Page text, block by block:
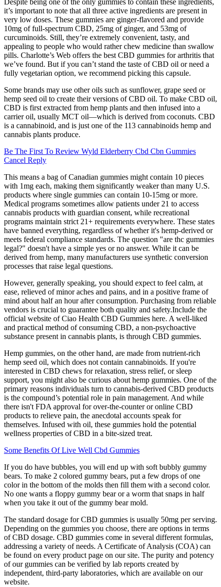
Despite being one of the only gummies to contain these ingredients,
it’s important to note that all three active ingredients are present in
very low doses. These gummies are ginger-flavored and provide
10mg of full-spectrum CBD, 25mg of ginger, and 53mg of
curcuminoids. Still, they’re extremely convenient, tasty, and
appealing to people who would rather chew medicine than swallow
pills. Charlotte’s Web offers the best CBD gummies for arthritis that
we’ve found. But if you can’t stand the taste of CBD oil or need a
fully vegetarian option, we recommend picking this capsule.
Some brands may use other oils such as sunflower, grape seed or
hemp seed oil to create their versions of CBD oil. To make CBD oil,
CBD is first extracted from hemp plants and then infused into a
carrier oil, usually MCT oil—which is derived from coconuts. CBD
is a cannabinoid, and is just one of the 113 cannabinoids hemp and
cannabis plants produce.
Be The First To Review Wyld Elderberry Cbd Cbn Gummies
Cancel Reply
This means a bag of Canadian gummies might contain 10 pieces
with 1mg each, making them significantly weaker than many U.S.
products where single gummies can contain 10-15mg or more.
Medical programs sometimes allow patients under 21 to access
cannabis products with guardian consent, while recreational
programs maintain strict 21+ requirements everywhere. These states
have banned everything, regardless of whether it's hemp-derived or
meets federal compliance standards. The question "are thc gummies
legal?" doesn't have a simple yes or no answer. While it can be
derived from hemp, many manufacturers use synthetic conversion
processes that raise legal questions.
However, generally speaking, you should expect to feel calm, at
ease, relieved of minor aches and pains, and in a positive frame of
mind about half an hour after consumption. Purchasing from reliable
vendors is crucial to guarantee both quality and safety.​Include the
official website of Ciao Health CBD Gummies here. A well-liked
and practical method of consuming CBD, a non-psychoactive
substance present in cannabis plants, is through CBD gummies.
Hemp gummies, on the other hand, are made from nutrient-rich
hemp seed oil, which does not contain cannabinoids. If you're
interested in CBD chews for relaxation, stress relief, or sleep
support, you might also be curious about hemp gummies. One of the
primary reasons individuals turn to cannabis-derived CBD products
is the compound’s potential role in pain management. And while
there isn't FDA approval for over-the-counter or online CBD
products to relieve pain, the anecdotal accounts speak for
themselves. Infused with oil, these gummies hold the potential
wellness properties of CBD in a bite-sized treat.
Some Benefits Of Live Well Cbd Gummies
If you do have bubbles, you will end up with soft bubbly gummy
bears. To make 2 colored gummy bears, put a few drops of one
color in the bottom of the molds then fill them with a second color.
No one wants a floppy gummy bear or a worm that snaps in half
when you take it out of the gummy bear mold.
The standard dosage for CBD gummies is usually 50mg per serving.
Depending on the gummies you choose, there are options in terms
of CBD dosage. CBD gummies come in several different formulas,
addressing a variety of needs. A Certificate of Analysis (COA) can
be found on every product page on our site. The purity and potency
of our gummies can be verified by lab reports created by
independent, third-party laboratories, which are available on our
website.